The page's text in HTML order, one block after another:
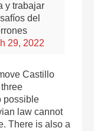
y trabajar
del
29, 2022
Castillo
possible
law cannot
There is also a